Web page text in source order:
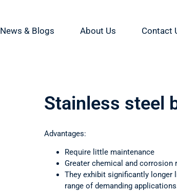
News & Blogs About Us Contact
Stainless steel
Advantages:
Require little maintenance
Greater chemical and corrosion
They exhibit significantly longer
range of demanding